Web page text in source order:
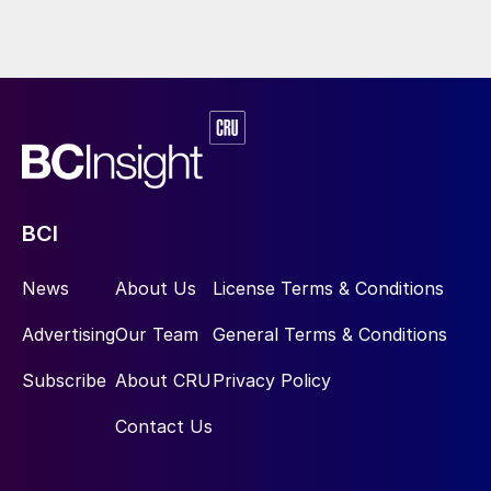
BCI
News
Advertising
Subscribe
About Us
Our Team
About CRU
Contact Us
License Terms & Conditions
General Terms & Conditions
Privacy Policy